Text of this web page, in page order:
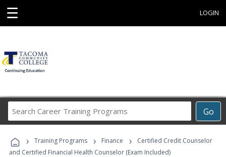
☰ LOGIN
Go
Career
Programs
› Training Programs › Finance ›
Certified Credit Counselor
and Certified Financial Health Counselor (Exam Included)